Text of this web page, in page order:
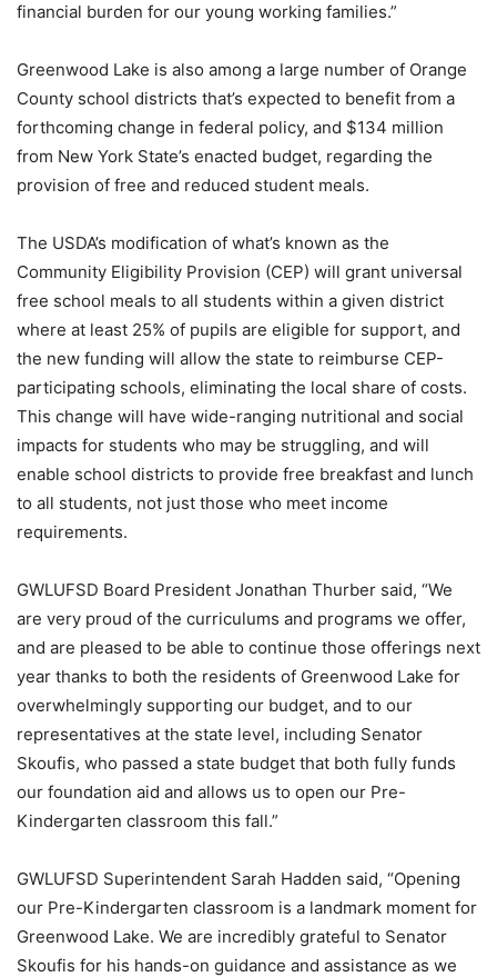
financial burden for our young working families.”
Greenwood Lake is also among a large number of Orange
County school districts that’s expected to benefit from a
forthcoming change in federal policy, and $134 million
from New York State’s enacted budget, regarding the
provision of free and reduced student meals.
The USDA’s modification of what’s known as the
Community Eligibility Provision (CEP) will grant universal
free school meals to all students within a given district
where at least 25% of pupils are eligible for support, and
the new funding will allow the state to reimburse CEP-
participating schools, eliminating the local share of costs.
This change will have wide-ranging nutritional and social
impacts for students who may be struggling, and will
enable school districts to provide free breakfast and lunch
to all students, not just those who meet income
requirements.
GWLUFSD Board President Jonathan Thurber said, “We
are very proud of the curriculums and programs we offer,
and are pleased to be able to continue those offerings next
year thanks to both the residents of Greenwood Lake for
overwhelmingly supporting our budget, and to our
representatives at the state level, including Senator
Skoufis, who passed a state budget that both fully funds
our foundation aid and allows us to open our Pre-
Kindergarten classroom this fall.”
GWLUFSD Superintendent Sarah Hadden said, “Opening
our Pre-Kindergarten classroom is a landmark moment for
Greenwood Lake. We are incredibly grateful to Senator
Skoufis for his hands-on guidance and assistance as we